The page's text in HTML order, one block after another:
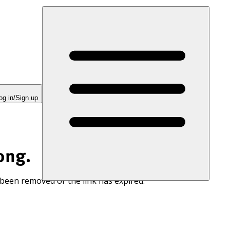
in/Sign up
removed or the link has expired.